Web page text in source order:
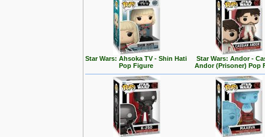
Star Wars: Ahsoka TV - Shin Hati
Pop Figure
Star Wars: Andor -
Andor (Prisoner) Pop